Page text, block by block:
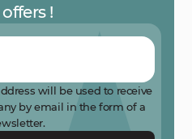
!
will be used to receive
by email in the form of a